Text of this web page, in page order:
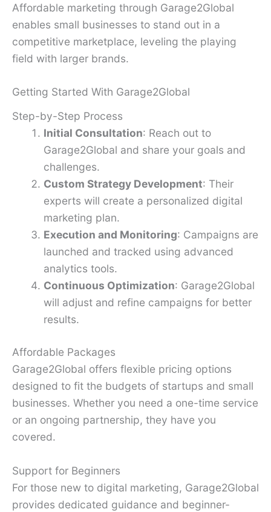
Affordable marketing through Garage2Global
enables small businesses to stand out in a
competitive marketplace, leveling the playing
field with larger brands.
Getting Started With Garage2Global
Step-by-Step Process
Initial Consultation: Reach out to
Garage2Global and share your goals and
challenges.
Custom Strategy Development: Their
experts will create a personalized digital
marketing plan.
Execution and Monitoring: Campaigns are
launched and tracked using advanced
analytics tools.
Continuous Optimization: Garage2Global
will adjust and refine campaigns for better
results.
Affordable Packages
Garage2Global offers flexible pricing options
designed to fit the budgets of startups and small
businesses. Whether you need a one-time service
or an ongoing partnership, they have you
covered.
Support for Beginners
For those new to digital marketing, Garage2Global
provides dedicated guidance and beginner-